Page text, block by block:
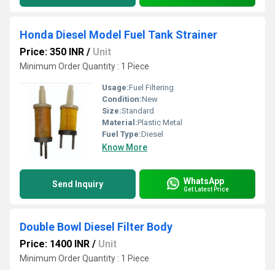
Honda Diesel Model Fuel Tank Strainer
Price: 350 INR / Unit
Minimum Order Quantity : 1 Piece
Usage:Fuel Filtering
Condition:New
Size:Standard
Material:Plastic Metal
Fuel Type:Diesel
Know More
Send Inquiry WhatsApp
Get Latest Price
Double Bowl Diesel Filter Body
Price: 1400 INR / Unit
Minimum Order Quantity : 1 Piece